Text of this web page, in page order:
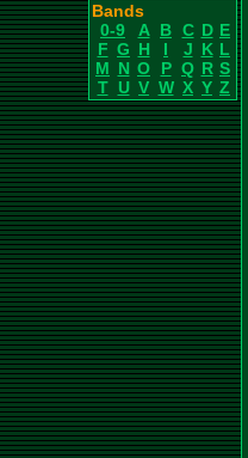
Bands
0-9
A B C D E
F G H I J K L
M N O P Q R S
T U V W X Y Z